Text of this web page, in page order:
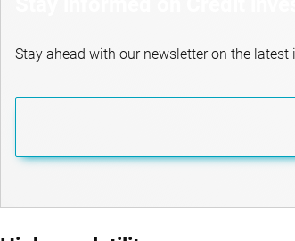
Stay ahead with our newsletter on the latest